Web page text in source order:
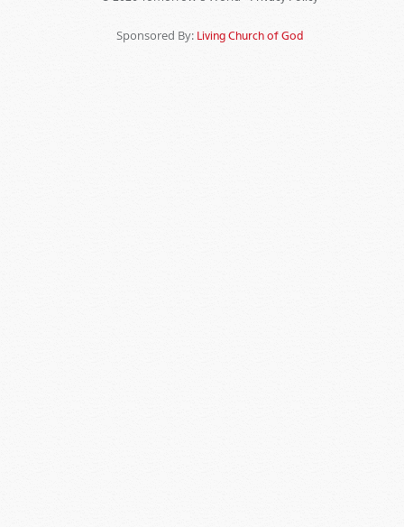
Sponsored By: Living Church of God